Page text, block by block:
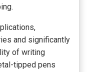
and significantly
of writing
tipped pens